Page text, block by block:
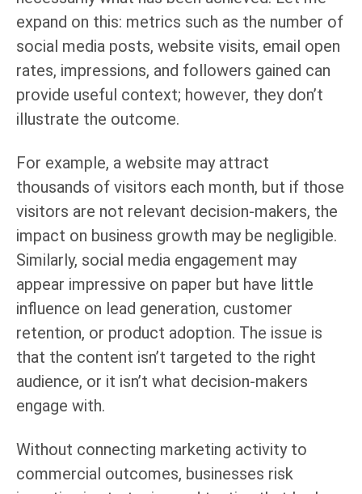
expand on this: metrics such as the number of
social media posts, website visits, email open
rates, impressions, and followers gained can
provide useful context; however, they don’t
illustrate the outcome.
For example, a website may attract
thousands of visitors each month, but if those
visitors are not relevant decision-makers, the
impact on business growth may be negligible.
Similarly, social media engagement may
appear impressive on paper but have little
influence on lead generation, customer
retention, or product adoption. The issue is
that the content isn’t targeted to the right
audience, or it isn’t what decision-makers
engage with.
Without connecting marketing activity to
commercial outcomes, businesses risk